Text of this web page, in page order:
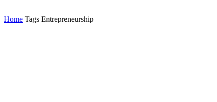
Home Tags Entrepreneurship